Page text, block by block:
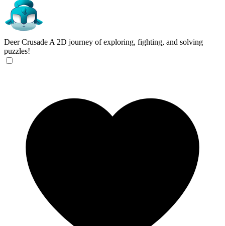
Deer Crusade A 2D journey of exploring, fighting, and solving
puzzles!